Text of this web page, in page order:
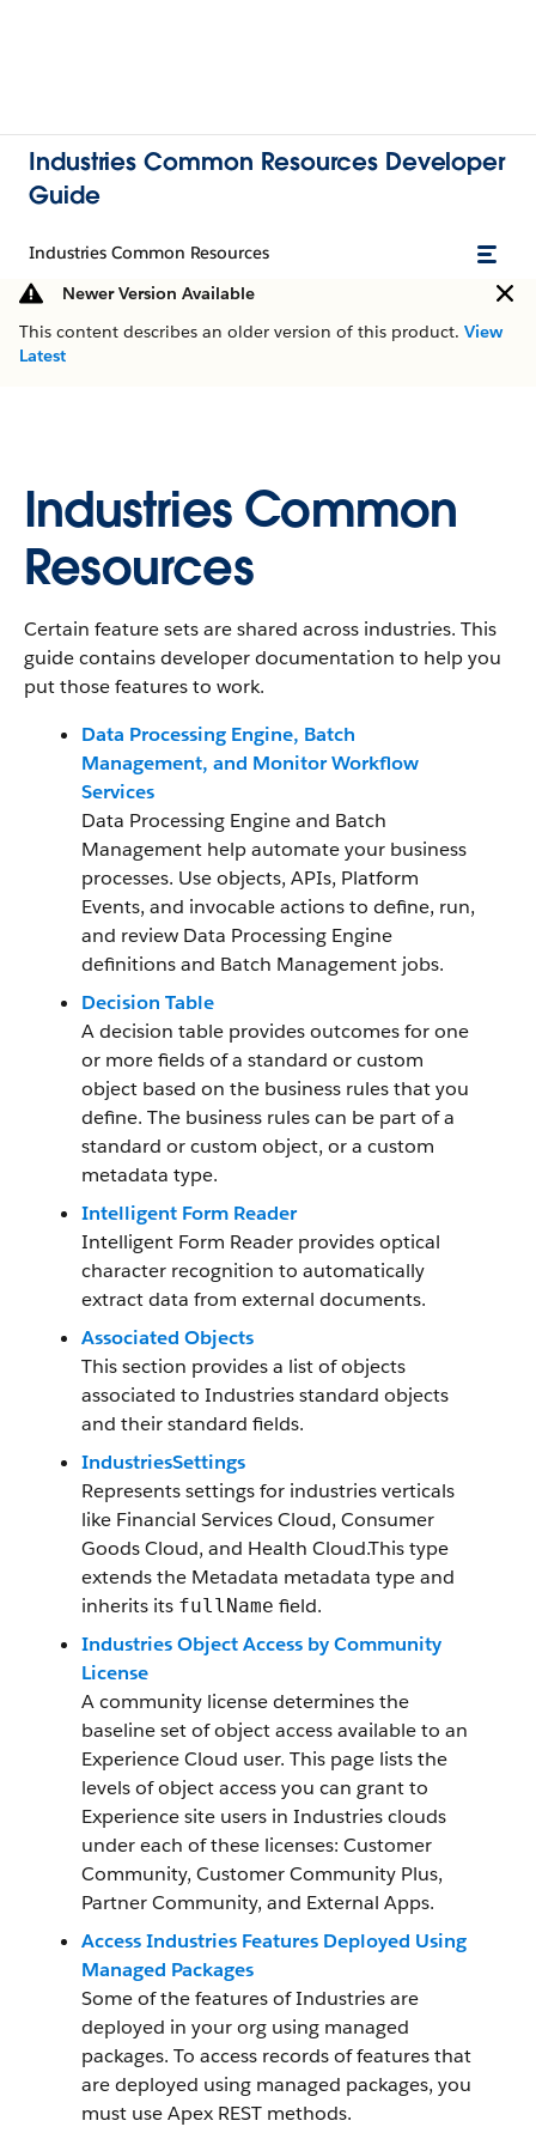
Industries Common Resources Developer
Guide
Industries Common Resources
Newer Version Available
This content describes an older version of this product. View
Latest
Industries Common
Resources
Certain feature sets are shared across industries. This
guide contains developer documentation to help you
put those features to work.
Data Processing Engine, Batch
Management, and Monitor Workflow
Services
Data Processing Engine and Batch
Management help automate your business
processes. Use objects, APIs, Platform
Events, and invocable actions to define, run,
and review Data Processing Engine
definitions and Batch Management jobs.
Decision Table
A decision table provides outcomes for one
or more fields of a standard or custom
object based on the business rules that you
define. The business rules can be part of a
standard or custom object, or a custom
metadata type.
Intelligent Form Reader
Intelligent Form Reader provides optical
character recognition to automatically
extract data from external documents.
Associated Objects
This section provides a list of objects
associated to Industries standard objects
and their standard fields.
IndustriesSettings
Represents settings for industries verticals
like Financial Services Cloud, Consumer
Goods Cloud, and Health Cloud.This type
extends the Metadata metadata type and
inherits its fullName field.
Industries Object Access by Community
License
A community license determines the
baseline set of object access available to an
Experience Cloud user. This page lists the
levels of object access you can grant to
Experience site users in Industries clouds
under each of these licenses: Customer
Community, Customer Community Plus,
Partner Community, and External Apps.
Access Industries Features Deployed Using
Managed Packages
Some of the features of Industries are
deployed in your org using managed
packages. To access records of features that
are deployed using managed packages, you
must use Apex REST methods.